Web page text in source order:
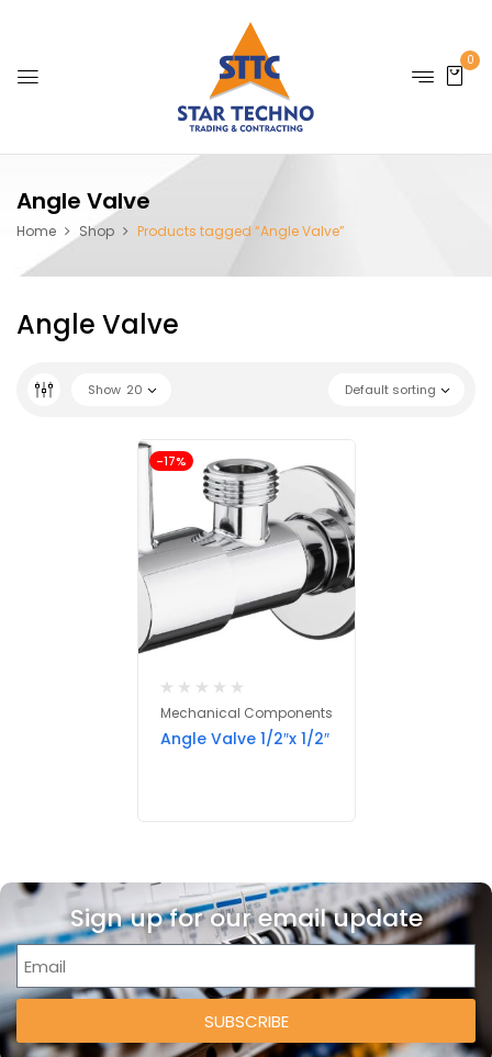
0
Angle Valve
Home Shop Products tagged “Angle Valve”
Angle Valve
Default sorting
Show 20
-17%
Mechanical Components
Angle Valve 1/2″x 1/2″
Sign up for our email update
SUBSCRIBE